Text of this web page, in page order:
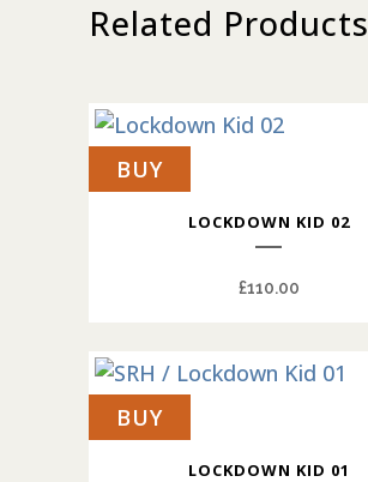
Related Products
BUY
LOCKDOWN KID 02
£110.00
BUY
LOCKDOWN KID 01